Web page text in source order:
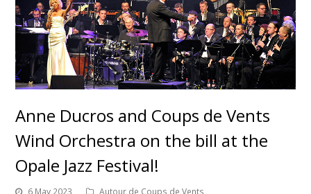
Anne Ducros and Coups de Vents
Wind Orchestra on the bill at the
Opale Jazz Festival!